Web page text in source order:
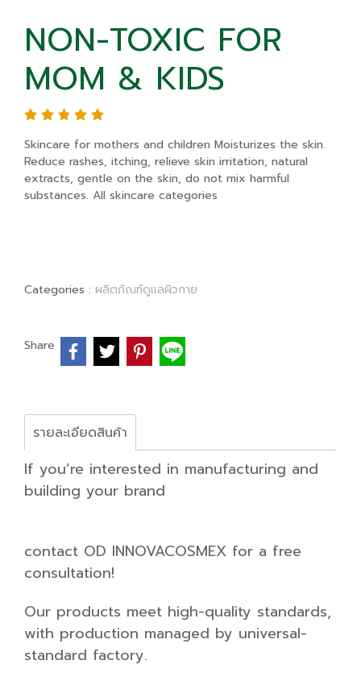
NON-TOXIC FOR
MOM & KIDS
Skincare for mothers and children Moisturizes the skin.
Reduce rashes, itching, relieve skin irritation, natural
extracts, gentle on the skin, do not mix harmful
substances. All skincare categories
Categories : ผลิตภัณฑ์ดูแลผิวกาย
Share
รายละเอียดสินค้า
If you’re interested in manufacturing and
building your brand
contact OD INNOVACOSMEX for a free
consultation!
Our products meet high-quality standards,
with production managed by universal-
standard factory.